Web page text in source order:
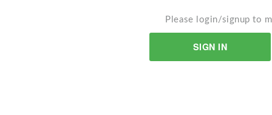
Please login/signup to
SIGN IN